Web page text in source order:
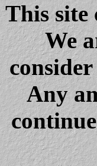
This site
We
Any